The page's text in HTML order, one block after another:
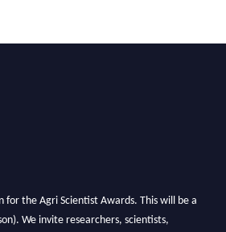
for the Agri Scientist Awards. This will be a
We invite researchers, scientists,